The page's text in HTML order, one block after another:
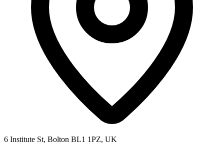
6 Institute St, Bolton BL1 1PZ, UK